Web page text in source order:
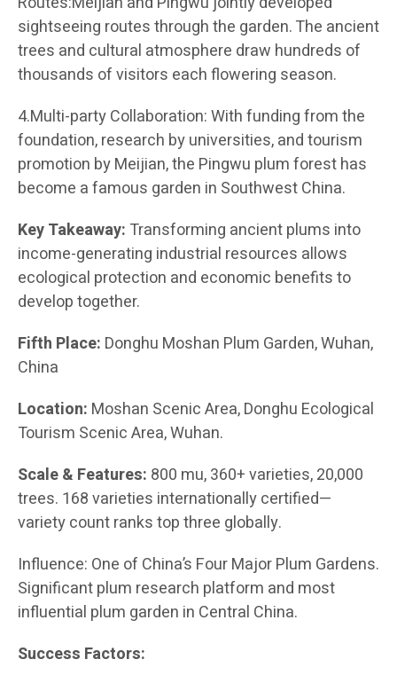
sightseeing routes through the garden. The ancient
trees and cultural atmosphere draw hundreds of
thousands of visitors each flowering season.
4.Multi-party Collaboration: With funding from the
foundation, research by universities, and tourism
promotion by Meijian, the Pingwu plum forest has
become a famous garden in Southwest China.
Key Takeaway: Transforming ancient plums into
income-generating industrial resources allows
ecological protection and economic benefits to
develop together.
Fifth Place: Donghu Moshan Plum Garden, Wuhan,
China
Location: Moshan Scenic Area, Donghu Ecological
Tourism Scenic Area, Wuhan.
Scale & Features: 800 mu, 360+ varieties, 20,000
trees. 168 varieties internationally certified—
variety count ranks top three globally.
Influence: One of China’s Four Major Plum Gardens.
Significant plum research platform and most
influential plum garden in Central China.
Success Factors: